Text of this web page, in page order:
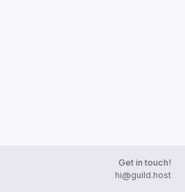
Get in touch!
hi@guild.host